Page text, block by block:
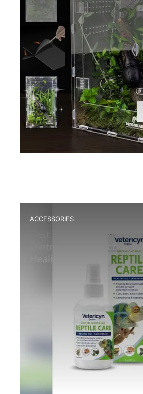
ACCESSORIES
Best Reptile Safe
Ointment for Effective
Healing